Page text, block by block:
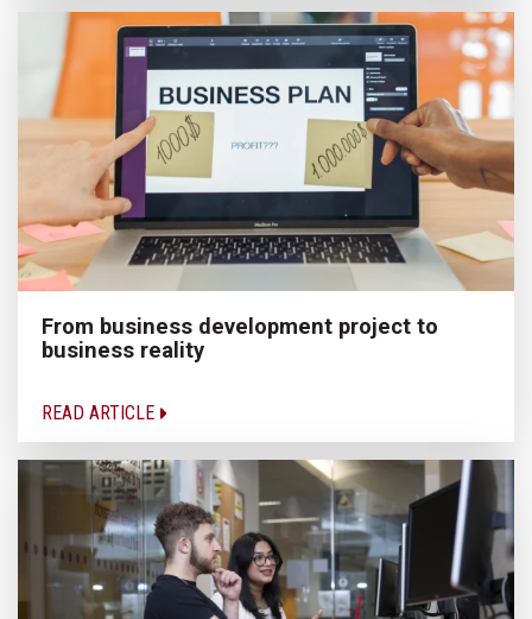
From business development project to
business reality
READ ARTICLE